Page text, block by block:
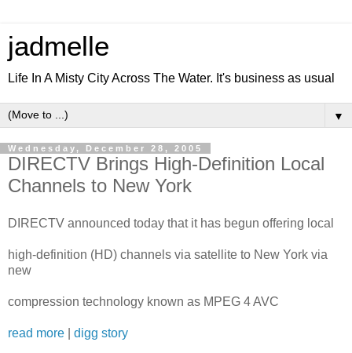
jadmelle
Life In A Misty City Across The Water. It's business as usual
▼
Wednesday, December 28, 2005
DIRECTV Brings High-Definition Local
Channels to New York
DIRECTV announced today that it has begun offering local
high-definition (HD) channels via satellite to New York via
new
compression technology known as MPEG 4 AVC
read more digg story